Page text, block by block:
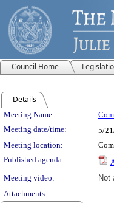
Council Home
Details
Meeting
Meeting Name:
Meeting date/time:
5/
Meeting location:
Published agenda:
Meeting video:
Not
Attachments: